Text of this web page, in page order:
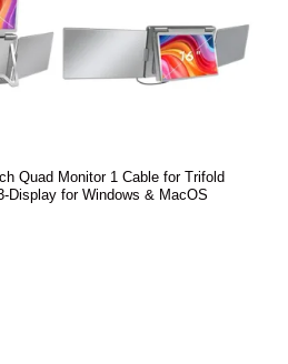
Quad Monitor 1 Cable for Trifold
Display for Windows & MacOS